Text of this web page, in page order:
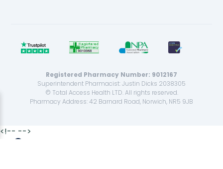
Registered Pharmacy Number: 9012167
Superintendent Pharmacist: Justin Dicks 2038305
© Total Access Health LTD. All rights reserved.
Pharmacy Address: 42 Barnard Road, Norwich, NR5 9JB
<!-- -->